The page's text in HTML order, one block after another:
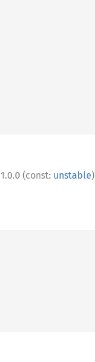
1.0.0 (const: unstable)